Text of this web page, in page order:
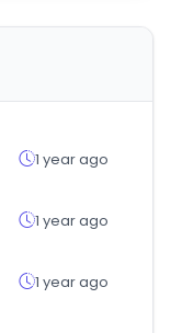
1 year ago
1 year ago
1 year ago